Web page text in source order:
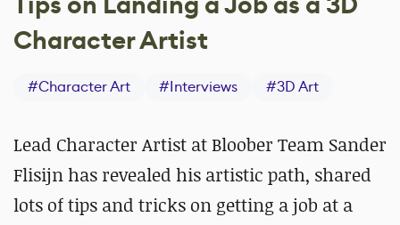
Character Artist
#Character Art #Interviews #3D Art
Lead Character Artist at Bloober Team Sander
Flisijn has revealed his artistic path, shared
lots of tips and tricks on getting a job at a